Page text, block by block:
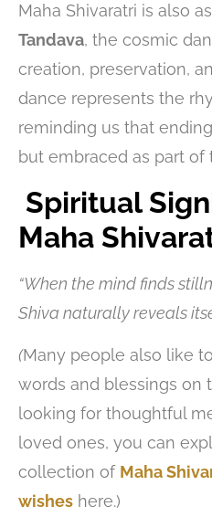
Maha Shivaratri is also
Tandava, the cosmic
creation, preservation,
dance represents the
reminding us that
but embraced as part of
Spiritual
Maha
“When the mind finds
Shiva naturally reveals
(Many people also like
words and blessings on
looking for thoughtful
loved ones, you can
collection of Maha
wishes here.)